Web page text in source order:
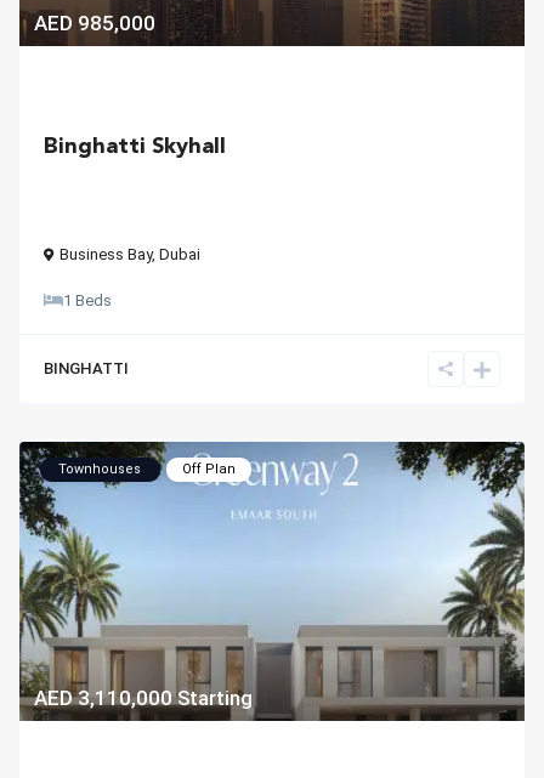
AED 985,000
Binghatti Skyhall
Business Bay, Dubai
1 Beds
BINGHATTI
AED 3,110,000Starting
Townhouses Off Plan